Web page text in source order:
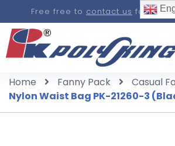
Free free to contact us for a
Home Fanny Pack
Casual
Nylon Waist Bag PK-21260-3